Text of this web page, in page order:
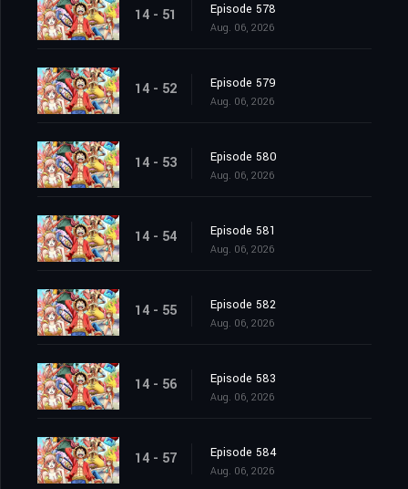
14 - 51 Episode 578
Aug. 06, 2026
14 - 52 Episode 579
Aug. 06, 2026
14 - 53 Episode 580
Aug. 06, 2026
14 - 54 Episode 581
Aug. 06, 2026
14 - 55 Episode 582
Aug. 06, 2026
14 - 56 Episode 583
Aug. 06, 2026
14 - 57 Episode 584
Aug. 06, 2026